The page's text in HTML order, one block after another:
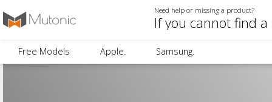
Need help or missing a product?
Free Models Apple. Samsung.